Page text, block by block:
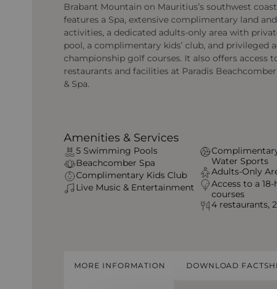
Brabant Mountain on Mauritius’s southwest
features a Spa, extensive complimentary land
activities, a dedicated adults‑only area with
pool, a complimentary kids’ club, and privileged
championship golf courses. It also offers access
restaurants and facilities at Paradis
& Spa.
Amenities & Services
5 Swimming Pools
Beachcomber Spa
Complimentary Kids Club
Live Music & Entertainment
Water Sports
Adults-Only
Access to a
courses
4 restaurants,
MORE INFORMATION DOWNLOAD